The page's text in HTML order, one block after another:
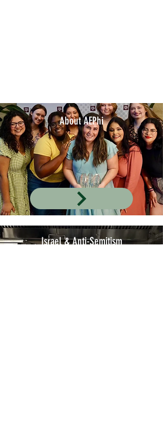
About AEPhi
Israel & Anti-Semitism